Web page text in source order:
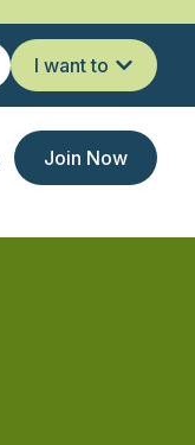
I want to
Join Now